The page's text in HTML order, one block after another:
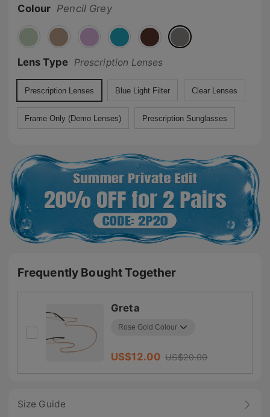
Colour Pencil Grey
Lens Type Prescription Lenses
Prescription Lenses Blue Light Filter Clear Lenses
Frame Only (Demo Lenses) Prescription Sunglasses
Frequently Bought Together
Greta
US$12.00 US$20.00
Size Guide